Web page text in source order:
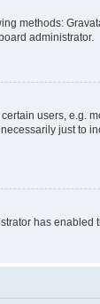
methods:
administrator.
users, e.g.
just to
has